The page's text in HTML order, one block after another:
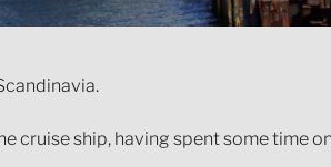
cruise ship, having spent some time